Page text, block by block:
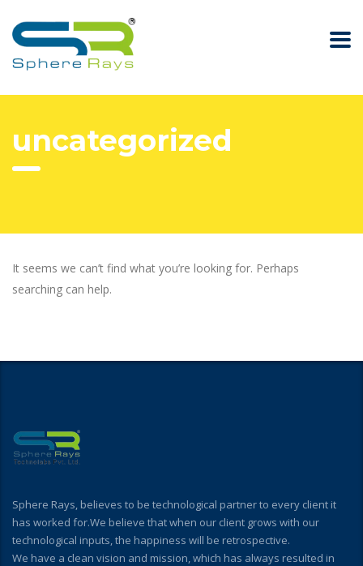
uncategorized
It seems we can’t find what you’re looking for. Perhaps
searching can help.
Sphere Rays, believes to be technological partner to every client it
has worked for.We believe that when our client grows with our
technological inputs, the happiness will be retrospective.
We have a clean vision and mission, which has always resulted in